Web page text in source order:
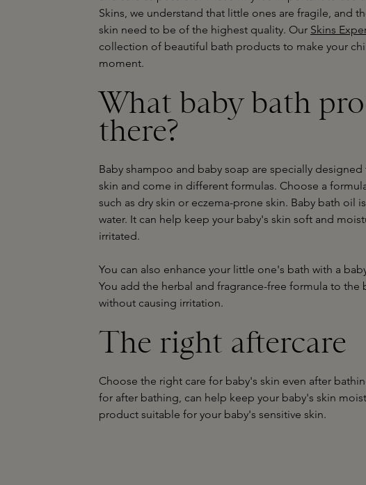
Skins, we understand that little ones are fragile, and
skin need to be of the highest quality. Our Skins
collection of beautiful bath products to make your
moment.
What baby bath
there?
Baby shampoo and baby soap are specially
skin and come in different formulas. Choose a
such as dry skin or eczema-prone skin. Baby bath oil
water. It can help keep your baby's skin soft and
irritated.
You can also enhance your little one's bath with a
You add the herbal and fragrance-free formula to the
without causing irritation.
The right aftercare
Choose the right care for baby's skin even after
for after bathing, can help keep your baby's skin
product suitable for your baby's sensitive skin.